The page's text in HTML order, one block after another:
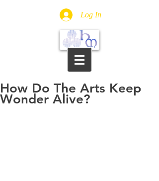
Log In
How Do The Arts Keep
Wonder Alive?